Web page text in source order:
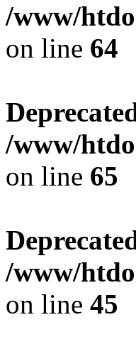
/www/
on line 64
/www/
on line 65
/www/
on line 45